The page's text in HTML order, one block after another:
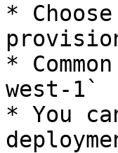
*
*
west-1`
* You